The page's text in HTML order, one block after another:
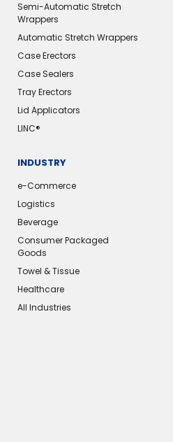
Semi-Automatic Stretch
Wrappers
Automatic Stretch Wrappers
Case Erectors
Case Sealers
Tray Erectors
Lid Applicators
LINC®️
INDUSTRY
e-Commerce
Logistics
Beverage
Consumer Packaged
Goods
Towel & Tissue
Healthcare
All Industries